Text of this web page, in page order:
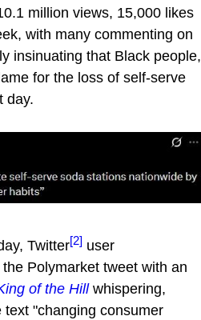
million views, 15,000 likes
with many commenting on
insinuating that Black people,
for the loss of self-serve
day.
Twitter[2] user
Polymarket tweet with an
of the Hillwhispering,
"changing consumer